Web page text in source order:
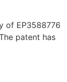
of EP3588776
patent has